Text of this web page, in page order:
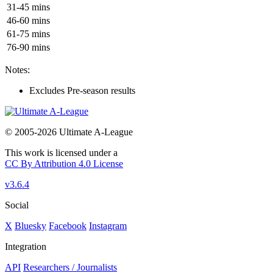
31-45 mins
46-60 mins
61-75 mins
76-90 mins
Notes:
Excludes Pre-season results
© 2005-2026 Ultimate A-League
This work is licensed under a
CC By Attribution 4.0 License
v3.6.4
Social
X Bluesky Facebook Instagram
Integration
API Researchers / Journalists